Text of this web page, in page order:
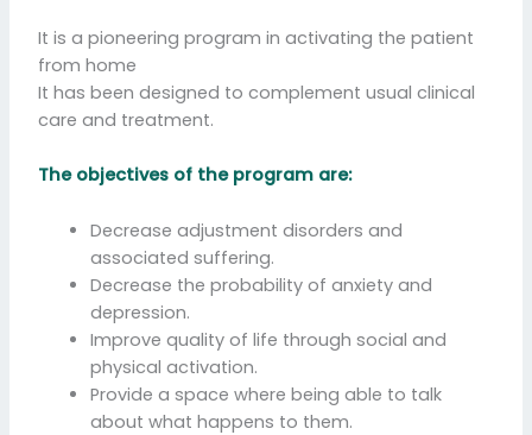
It is a pioneering program in activating the patient
from home
It has been designed to complement usual clinical
care and treatment.
The objectives of the program are:
Decrease adjustment disorders and
associated suffering.
Decrease the probability of anxiety and
depression.
Improve quality of life through social and
physical activation.
Provide a space where being able to talk
about what happens to them.